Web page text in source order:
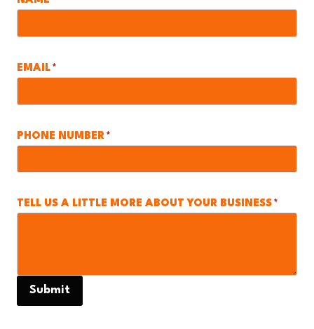
EMAIL *
PHONE NUMBER *
TELL US A LITTLE MORE ABOUT YOUR BUSINESS *
Submit